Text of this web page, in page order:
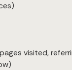
visited,